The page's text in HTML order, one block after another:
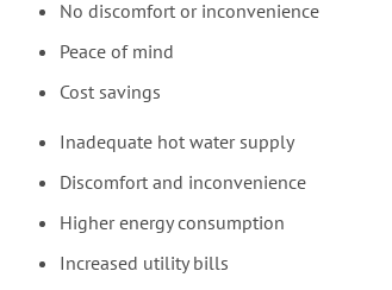
No discomfort or inconvenience
Peace of mind
Cost savings
Inadequate hot water supply
Discomfort and inconvenience
Higher energy consumption
Increased utility bills